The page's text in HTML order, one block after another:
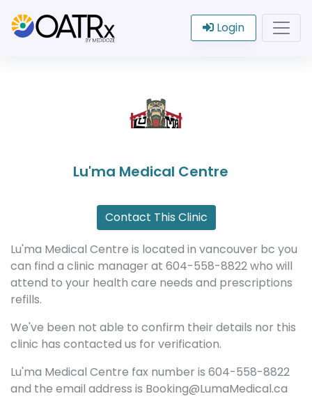
Login
Lu'ma Medical Centre
Contact This Clinic
Lu'ma Medical Centre is located in vancouver bc you
can find a clinic manager at 604-558-8822 who will
attend to your health care needs and prescriptions
refills.
We've been not able to confirm their details nor this
clinic has contacted us for verification.
Lu'ma Medical Centre fax number is 604-558-8822
and the email address is Booking@LumaMedical.ca